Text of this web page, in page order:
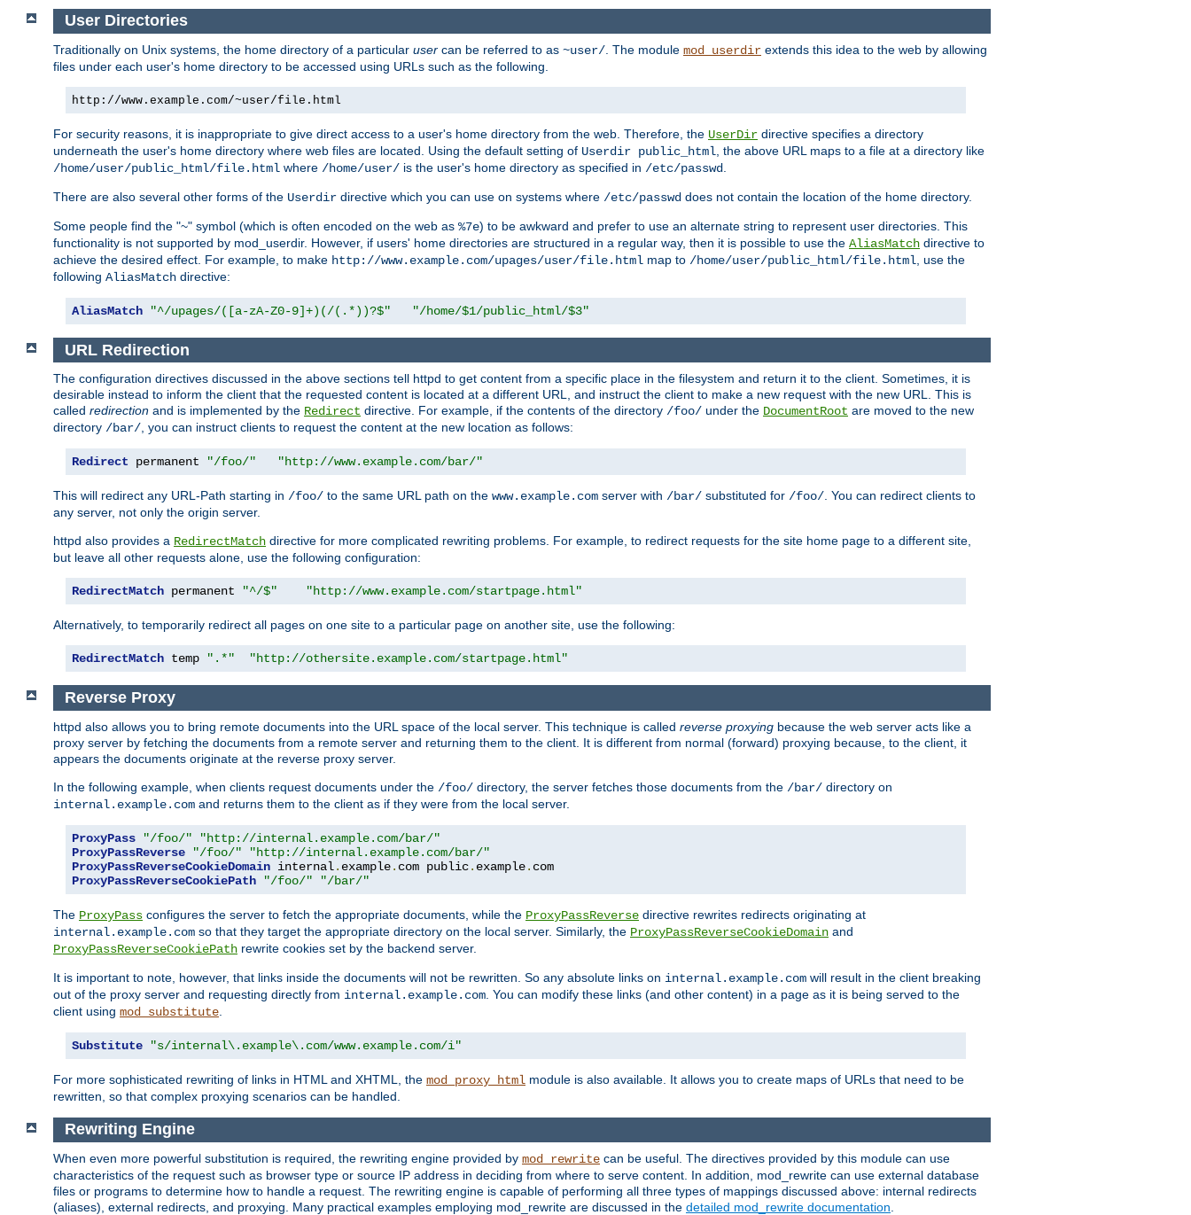
User Directories
Traditionally on Unix systems, the home directory of a particular user can be referred to as ~user/ . The module mod_userdir extends this idea to the web by allowing
files under each user's home directory to be accessed using URLs such as the following.
http://www.example.com/~user/file.html
For security reasons, it is inappropriate to give direct access to a user's home directory from the web. Therefore, the UserDir directive specifies a directory
underneath the user's home directory where web files are located. Using the default setting of Userdir public_html , the above URL maps to a file at a directory like
/home/user/public_html/file.html where /home/user/ is the user's home directory as specified in /etc/passwd
There are also several other forms of the Userdir directive which you can use on systems where /etc/passwd does not contain the location of the home directory.
Some people find the "~" symbol (which is often encoded on the web as %7e) to be awkward and prefer to use an alternate string to represent user directories. This
functionality is not supported by mod_userdir. However, if users' home directories are structured in a regular way, then it is possible to use the AliasMatch directive to
achieve the desired effect. For example, to make http://www.example.com/upages/user/file.html map to /home/user/public_html/file.html , use the
following AliasMatch directive:
AliasMatch "^/upages/([a-zA-Z0-9]+)(/(.*))?$" "/home/$1/public_html/$3"
URL Redirection
The configuration directives discussed in the above sections tell httpd to get content from a specific place in the filesystem and return it to the client. Sometimes, it is
desirable instead to inform the client that the requested content is located at a different URL, and instruct the client to make a new request with the new URL. This is
called redirection and is implemented by the Redirect directive. For example, if the contents of the directory /foo/ under the DocumentRoot are moved to the new
directory /bar/, you can instruct clients to request the content at the new location as follows:
Redirect permanent "/foo/" "http://www.example.com/bar/"
This will redirect any URL-Path starting in /foo/ to the same URL path on the www.example.com server with /bar/ substituted for /foo/. You can redirect clients to
any server, not only the origin server.
httpd also provides a RedirectMatch directive for more complicated rewriting problems. For example, to redirect requests for the site home page to a different site,
but leave all other requests alone, use the following configuration:
RedirectMatch permanent "^/$" "http://www.example.com/startpage.html"
Alternatively, to temporarily redirect all pages on one site to a particular page on another site, use the following:
RedirectMatch temp ".*" "http://othersite.example.com/startpage.html"
Reverse Proxy
httpd also allows you to bring remote documents into the URL space of the local server. This technique is called reverse proxying because the web server acts like a
proxy server by fetching the documents from a remote server and returning them to the client. It is different from normal (forward) proxying because, to the client, it
appears the documents originate at the reverse proxy server.
In the following example, when clients request documents under the /foo/ directory, the server fetches those documents from the /bar/ directory on
internal.example.com and returns them to the client as if they were from the local server.
ProxyPass "/foo/"
"http://internal.example.com/bar/"
ProxyPassReverse
"/foo/"
"http://internal.example.com/bar/"
ProxyPassReverseCookieDomain internal. example. com public. example.
ProxyPassReverseCookiePath
"/foo/" "/bar/"
The ProxyPass configures the server to fetch the appropriate documents, while the ProxyPassReverse directive rewrites redirects originating at
internal.example.com so that they target the appropriate directory on the local server. Similarly, the ProxyPassReverseCookieDomain and
ProxyPassReverseCookiePath rewrite cookies set by the backend server.
It is important to note, however, that links inside the documents will not be rewritten. So any absolute links on internal.example.com will result in the client breaking
out of the proxy server and requesting directly from internal.example.com . You can modify these links (and other content) in a page as it is being served to the
client using mod_substitute
Substitute "s/internal\.example\.com/www.example.com/i"
For more sophisticated rewriting of links in HTML and XHTML, the mod_proxy_html module is also available. It allows you to create maps of URLs that need to be
rewritten, so that complex proxying scenarios can be handled.
Rewriting Engine
When even more powerful substitution is required, the rewriting engine provided by mod_rewrite can be useful. The directives provided by this module can use
characteristics of the request such as browser type or source IP address in deciding from where to serve content. In addition, mod_rewrite can use external database
files or programs to determine how to handle a request. The rewriting engine is capable of performing all three types of mappings discussed above: internal redirects
(aliases), external redirects, and proxying. Many practical examples employing mod_rewrite are discussed in the detailed mod_rewrite documentation